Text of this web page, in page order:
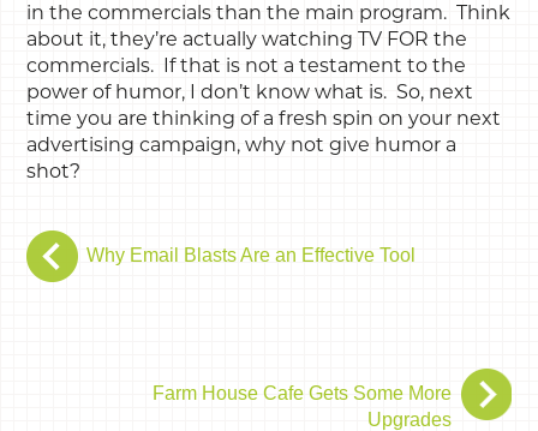
in the commercials than the main program. Think
about it, they’re actually watching TV FOR the
commercials. If that is not a testament to the
power of humor, I don’t know what is. So, next
time you are thinking of a fresh spin on your next
advertising campaign, why not give humor a
shot?
Why Email Blasts Are an Effective Tool
Farm House Cafe Gets Some More
Upgrades